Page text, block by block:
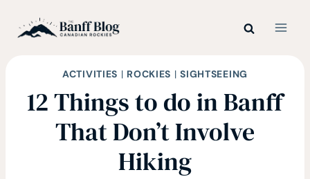
ACTIVITIES | ROCKIES |SIGHTSEEING
12 Things to do in Banff
That Don’t Involve
Hiking